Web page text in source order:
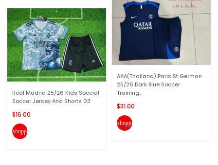
Real Madrid 25/26 Kids Special
Soccer Jersey And Shorts 03
$16.00
shopping_cart
AAA(Thailand) Paris St German
25/26 Dark Blue Soccer
Training...
$31.00
shopping_cart